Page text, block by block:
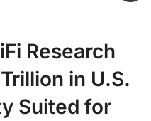
Research
in U.S.
Suited for